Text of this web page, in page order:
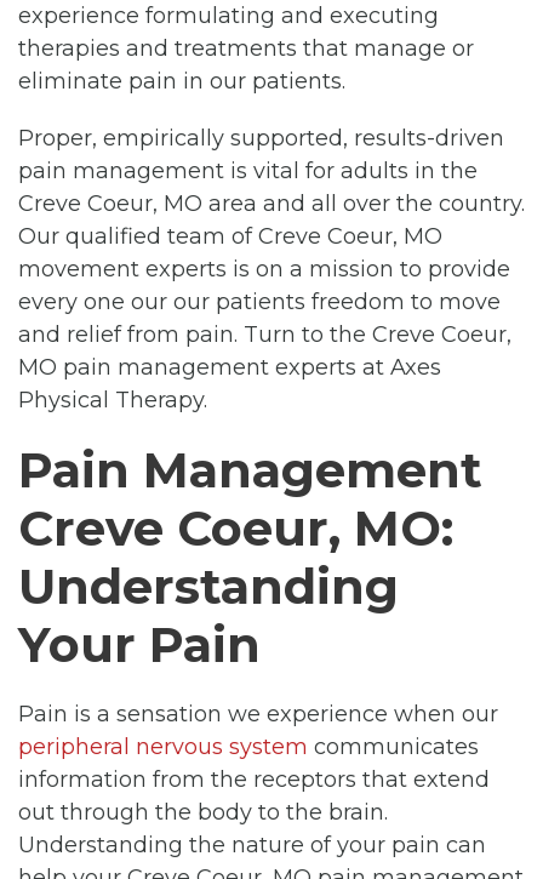
experience formulating and executing
therapies and treatments that manage or
eliminate pain in our patients.
Proper, empirically supported, results-driven
pain management is vital for adults in the
Creve Coeur, MO area and all over the country.
Our qualified team of Creve Coeur, MO
movement experts is on a mission to provide
every one our our patients freedom to move
and relief from pain. Turn to the Creve Coeur,
MO pain management experts at Axes
Physical Therapy.
Pain Management
Creve Coeur, MO:
Understanding
Your Pain
Pain is a sensation we experience when our
peripheral nervous system communicates
information from the receptors that extend
out through the body to the brain.
Understanding the nature of your pain can